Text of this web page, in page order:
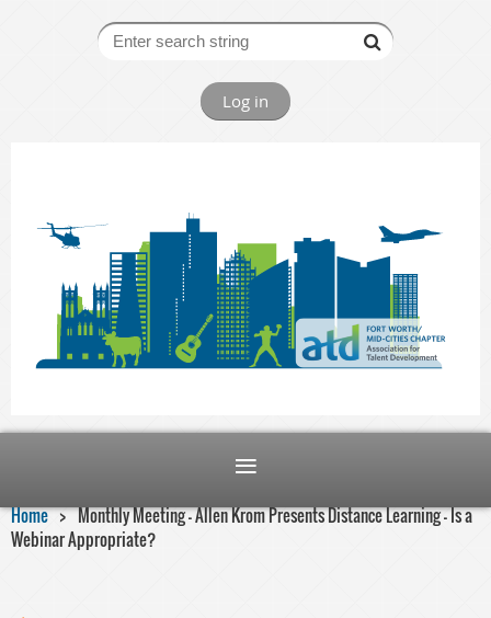
Log in
Home
Monthly Meeting - Allen Krom Presents Distance Learning – Is a
Webinar Appropriate?